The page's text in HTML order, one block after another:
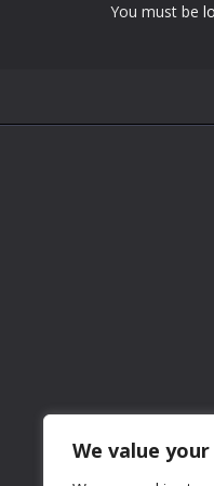
We value
You must be